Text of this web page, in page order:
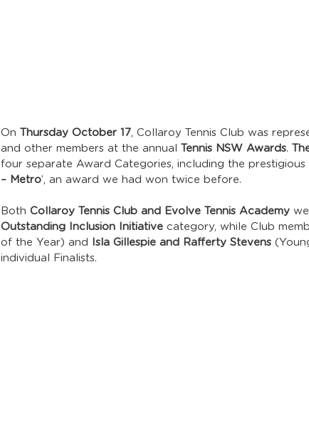
On Thursday October 17, Collaroy Tennis Club was
and other members at the annual Tennis NSW Awards.
four separate Award Categories, including the prestigious
– Metro’, an award we had won twice before.
Both Collaroy Tennis Club and Evolve Tennis Academy
Outstanding Inclusion Initiative category, while Club
of the Year) and Isla Gillespie and Rafferty Stevens
individual Finalists.